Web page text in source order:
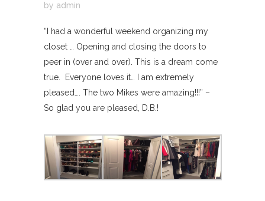
by admin
“I had a wonderful weekend organizing my
closet … Opening and closing the doors to
peer in (over and over). This is a dream come
true. Everyone loves it… I am extremely
pleased…. The two Mikes were amazing!!!” –
So glad you are pleased, D.B.!